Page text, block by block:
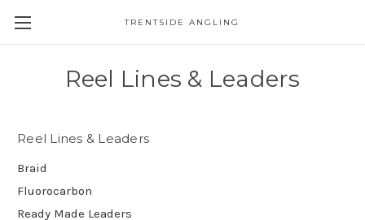
TRENTSIDE ANGLING
Reel Lines & Leaders
Reel Lines & Leaders
Braid
Fluorocarbon
Ready Made Leaders